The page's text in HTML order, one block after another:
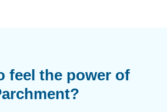
feel the power of